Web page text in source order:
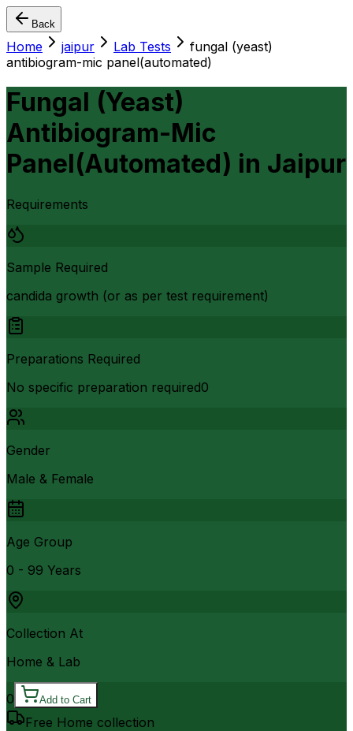
Back
Home jaipur Lab Tests
fungal (yeast)
antibiogram-mic panel(automated)
Fungal (Yeast)
Antibiogram-Mic
Panel(Automated) in Jaipur
Requirements
Sample Required
candida growth (or as per test requirement)
Preparations Required
No specific preparation required0
Gender
Male & Female
Age Group
0 - 99 Years
Collection At
Home & Lab
0 Add to Cart
Free Home collection